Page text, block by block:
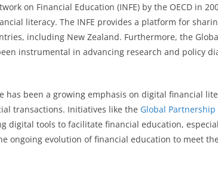
on Financial Education (INFE) by the OECD in
literacy. The INFE provides a platform for
including New Zealand. Furthermore, the
instrumental in advancing research and policy
has been a growing emphasis on digital financial
transactions. Initiatives like the Global
digital tools to facilitate financial education,
ongoing evolution of financial education to meet